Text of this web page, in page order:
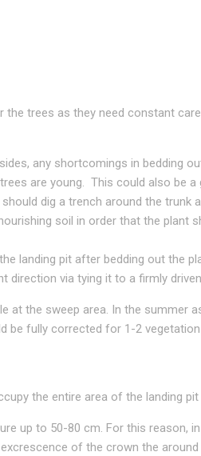
trees as they need constant
any shortcomings in bedding
are young. This could also be
dig a trench around the
soil in order that the plant
landing pit after bedding out the
direction via tying it to a firmly
the sweep area. In the summer
be fully corrected for 1-2
the entire area of the landing pit
up to 50-80 cm. For this reason,
of the crown the